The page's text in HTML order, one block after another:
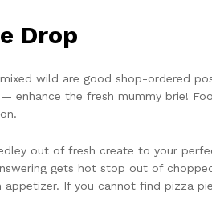
Drop
wild are good shop-ordered
enhance the fresh mummy brie!
out of fresh create to your
gets hot stop out of
If you cannot find pizza